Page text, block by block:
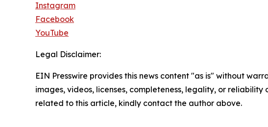
Instagram
Facebook
YouTube
Legal Disclaimer:
EIN Presswire provides this news content "as is" without
images, videos, licenses, completeness, legality, or
related to this article, kindly contact the author above.